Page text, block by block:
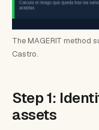
The MAGERIT method
Castro.
Step 1:
assets